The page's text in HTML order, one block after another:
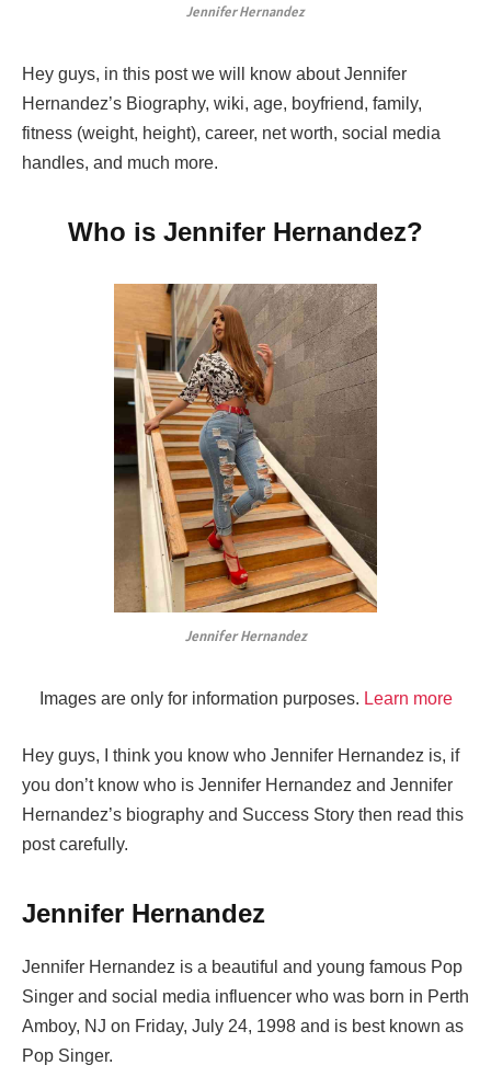
Jennifer Hernandez
Hey guys, in this post we will know about Jennifer
Hernandez’s Biography, wiki, age, boyfriend, family,
fitness (weight, height), career, net worth, social media
handles, and much more.
Who is Jennifer Hernandez?
Jennifer Hernandez
Images are only for information purposes. Learn more
Hey guys, I think you know who Jennifer Hernandez is, if
you don’t know who is Jennifer Hernandez and Jennifer
Hernandez’s biography and Success Story then read this
post carefully.
Jennifer Hernandez
Jennifer Hernandez is a beautiful and young famous Pop
Singer and social media influencer who was born in Perth
Amboy, NJ on Friday, July 24, 1998 and is best known as
Pop Singer.